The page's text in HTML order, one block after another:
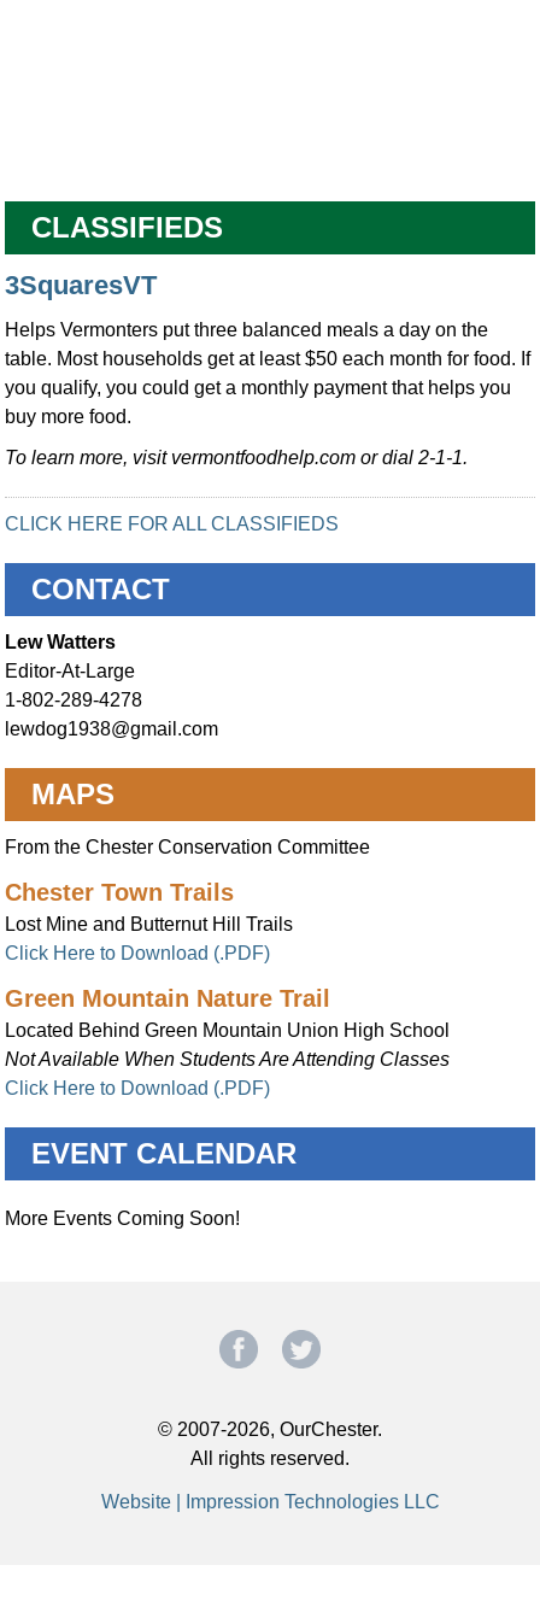
CLASSIFIEDS
3SquaresVT
Helps Vermonters put three balanced meals a day on the
table. Most households get at least $50 each month for food. If
you qualify, you could get a monthly payment that helps you
buy more food.
To learn more, visit vermontfoodhelp.com or dial 2-1-1.
CLICK HERE FOR ALL CLASSIFIEDS
CONTACT
Lew Watters
Editor-At-Large
1-802-289-4278
lewdog1938@gmail.com
MAPS
From the Chester Conservation Committee
Chester Town Trails
Lost Mine and Butternut Hill Trails
Click Here to Download (.PDF)
Green Mountain Nature Trail
Located Behind Green Mountain Union High School
Not Available When Students Are Attending Classes
Click Here to Download (.PDF)
EVENT CALENDAR
More Events Coming Soon!
© 2007-2026, OurChester.
All rights reserved.
Website | Impression Technologies LLC